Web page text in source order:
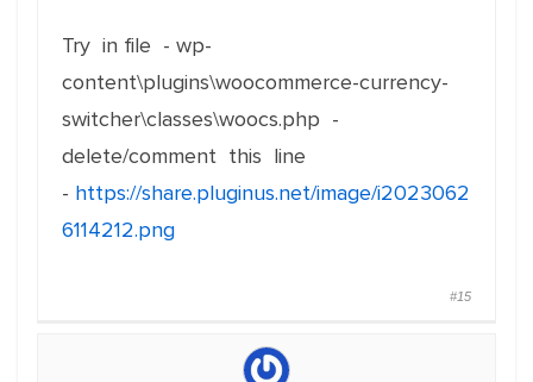
Try in file - wp-
content\plugins\woocommerce-currency-
switcher\classes\woocs.php -
delete/comment this line
- https://share.pluginus.net/image/i2023062
6114212.png
#15